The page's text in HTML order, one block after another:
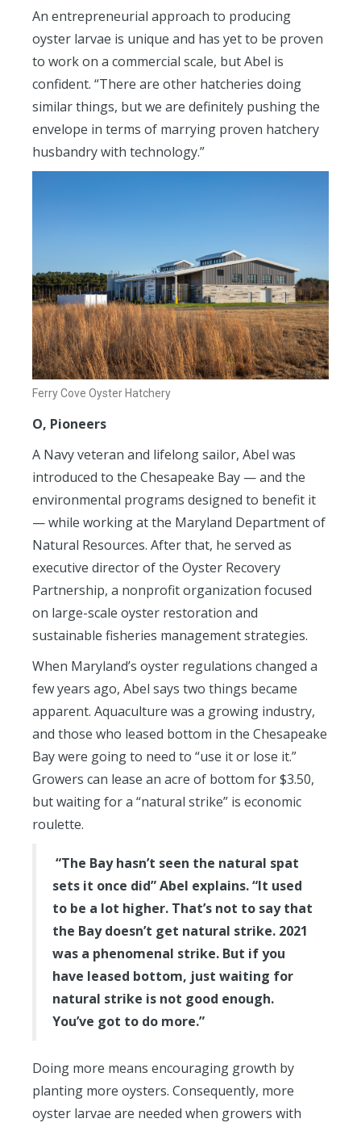
An entrepreneurial approach to producing
oyster larvae is unique and has yet to be proven
to work on a commercial scale, but Abel is
confident. “There are other hatcheries doing
similar things, but we are definitely pushing the
envelope in terms of marrying proven hatchery
husbandry with technology.”
Ferry Cove Oyster Hatchery
O, Pioneers
A Navy veteran and lifelong sailor, Abel was
introduced to the Chesapeake Bay — and the
environmental programs designed to benefit it
— while working at the Maryland Department of
Natural Resources. After that, he served as
executive director of the Oyster Recovery
Partnership, a nonprofit organization focused
on large-scale oyster restoration and
sustainable fisheries management strategies.
When Maryland’s oyster regulations changed a
few years ago, Abel says two things became
apparent. Aquaculture was a growing industry,
and those who leased bottom in the Chesapeake
Bay were going to need to “use it or lose it.”
Growers can lease an acre of bottom for $3.50,
but waiting for a “natural strike” is economic
roulette.
“The Bay hasn’t seen the natural spat
sets it once did” Abel explains. “It used
to be a lot higher. That’s not to say that
the Bay doesn’t get natural strike. 2021
was a phenomenal strike. But if you
have leased bottom, just waiting for
natural strike is not good enough.
You’ve got to do more.”
Doing more means encouraging growth by
planting more oysters. Consequently, more
oyster larvae are needed when growers with